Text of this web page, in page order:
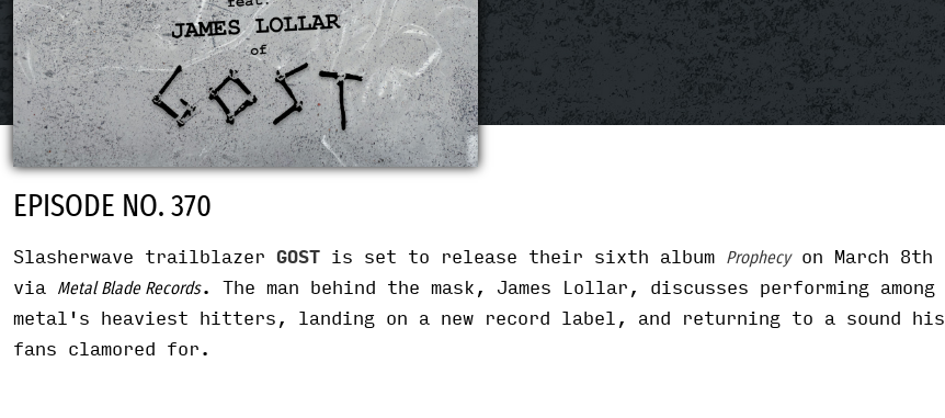
EPISODE NO. 370
Slasherwave trailblazer GOST is set to release their sixth album Prophecyon March 8th
via
Metal Blade Records. The man behind the mask, James Lollar, discusses performing among
metal's heaviest hitters, landing on a new record label, and returning to a sound his
fans clamored for.